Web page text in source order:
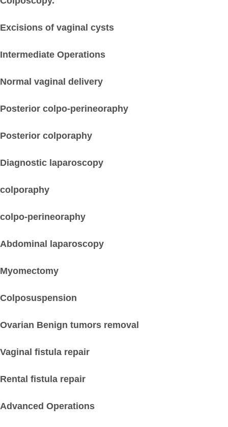
Excisions of vaginal cysts
Intermediate Operations
Normal vaginal delivery
Posterior colpo-perineoraphy
Posterior colporaphy
Diagnostic laparoscopy
colporaphy
colpo-perineoraphy
Abdominal laparoscopy
Myomectomy
Colposuspension
Ovarian Benign tumors removal
Vaginal fistula repair
Rental fistula repair
Advanced Operations